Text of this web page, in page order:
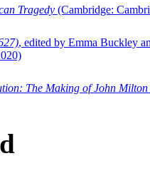
Tragedy (Cambridge:
, edited by Emma Buckley
The Making of John Milton